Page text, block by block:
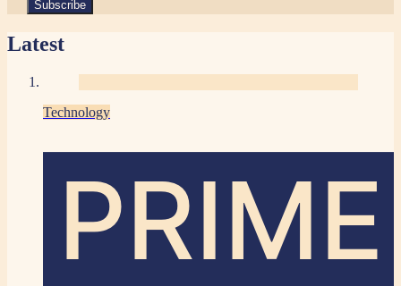
Latest
Technology
PRIME